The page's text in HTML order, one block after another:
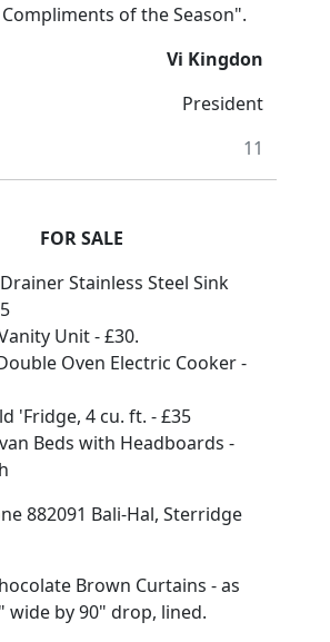
of the Season".
Vi Kingdon
President
11
FOR SALE
Stainless Steel Sink
Unit - £30.
Oven Electric Cooker -
'Fridge, 4 cu. ft. - £35
Beds with Headboards -
882091 Bali-Hal, Sterridge
Brown Curtains - as
wide by 90" drop, lined.